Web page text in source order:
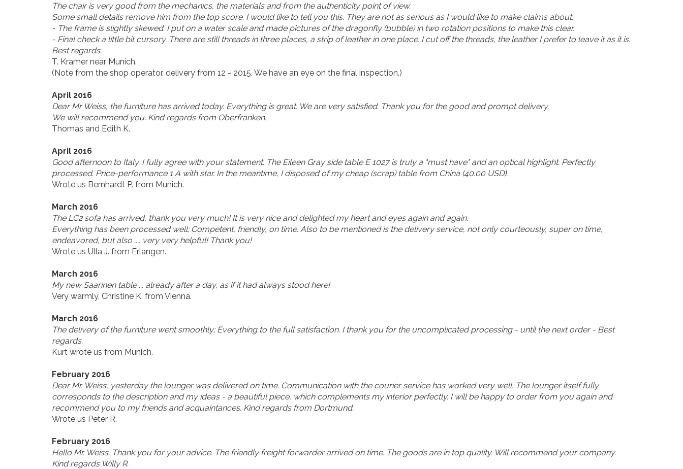
The chair is very good from the mechanics, the materials and from the authenticity point of view.
Some small details remove him from the top score. I would like to tell you this. They are not as serious as I would like to make claims about.
- The frame is slightly skewed. I put on a water scale and made pictures of the dragonfly (bubble) in two rotation positions to make this clear.
- Final check a little bit cursory. There are still threads in three places, a strip of leather in one place. I cut off the threads, the leather I prefer to leave it as it is.
Best regards.
T. Kramer near Munich.
(Note from the shop operator, delivery from 12 - 2015. We have an eye on the final inspection.)
April 2016
Dear Mr Weiss, the furniture has arrived today. Everything is great. We are very satisfied. Thank you for the good and prompt delivery.
We will recommend you. Kind regards from Oberfranken.
Thomas and Edith K.
April 2016
Good afternoon to Italy. I fully agree with your statement. The Eileen Gray side table E 1027 is truly a "must have" and an optical highlight. Perfectly
processed. Price-performance 1 A with star. In the meantime, I disposed of my cheap (scrap) table from China (40.00 USD).
Wrote us Bernhardt P. from Munich.
March 2016
The LC2 sofa has arrived, thank you very much! It is very nice and delighted my heart and eyes again and again.
Everything has been processed well; Competent, friendly, on time. Also to be mentioned is the delivery service, not only courteously, super on time,
endeavored, but also .... very very helpful! Thank you!
Wrote us Ulla J. from Erlangen.
March 2016
My new Saarinen table ... already after a day, as if it had always stood here!
Very warmly, Christine K. from Vienna.
March 2016
The delivery of the furniture went smoothly; Everything to the full satisfaction. I thank you for the uncomplicated processing - until the next order - Best
regards.
Kurt wrote us from Munich.
February 2016
Dear Mr. Weiss, yesterday the lounger was delivered on time. Communication with the courier service has worked very well. The lounger itself fully
corresponds to the description and my ideas - a beautiful piece, which complements my interior perfectly. I will be happy to order from you again and
recommend you to my friends and acquaintances. Kind regards from Dortmund.
Wrote us Peter R.
February 2016
Hello Mr. Weiss. Thank you for your advice. The friendly freight forwarder arrived on time. The goods are in top quality. Will recommend your company.
Kind regards Willy R.